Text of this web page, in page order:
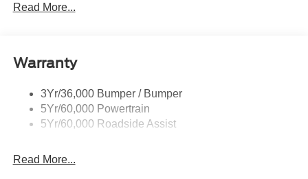
Taillamps-Led
Variable Interval Wipers
Read More...
Warranty
3Yr/36,000 Bumper / Bumper
5Yr/60,000 Powertrain
5Yr/60,000 Roadside Assist
Read More...